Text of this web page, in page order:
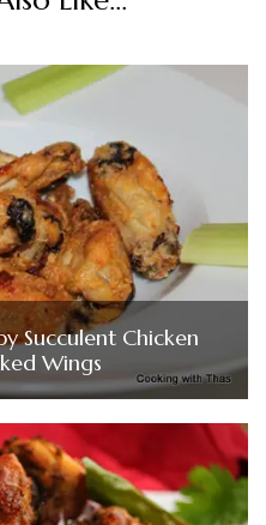
Succulent Chicken
Wings